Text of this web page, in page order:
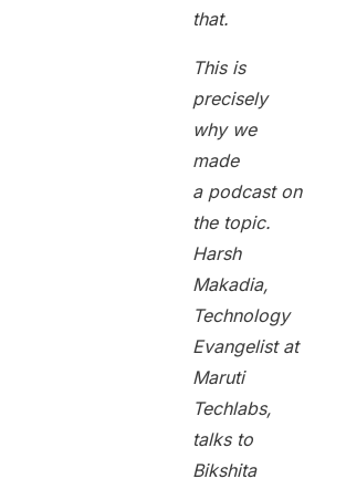
that.
This is
precisely
why we
made
a podcast on
the topic.
Harsh
Makadia,
Technology
Evangelist at
Maruti
Techlabs,
talks to
Bikshita